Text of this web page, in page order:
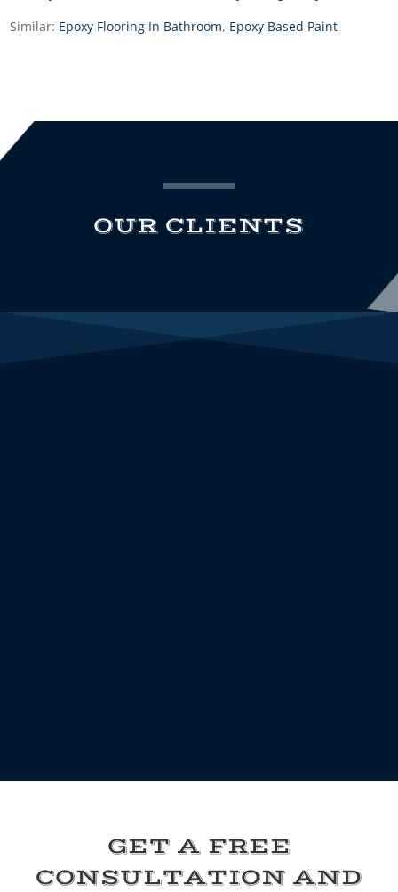
Similar: Epoxy Flooring In Bathroom, Epoxy Based Paint
OUR CLIENTS
GET A FREE
CONSULTATION AND